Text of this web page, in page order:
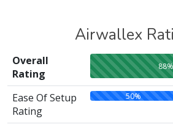
Airwallex
Overall
Rating
Ease Of Setup
Rating
50%